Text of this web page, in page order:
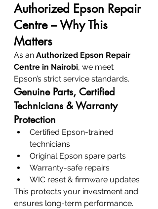
Authorized Epson Repair
Centre – Why This
Matters
As an Authorized Epson Repair
Centre in Nairobi, we meet
Epson’s strict service standards.
Genuine Parts, Certified
Technicians & Warranty
Protection
Certified Epson-trained
technicians
Original Epson spare parts
Warranty-safe repairs
WIC reset & firmware updates
This protects your investment and
ensures long-term performance.